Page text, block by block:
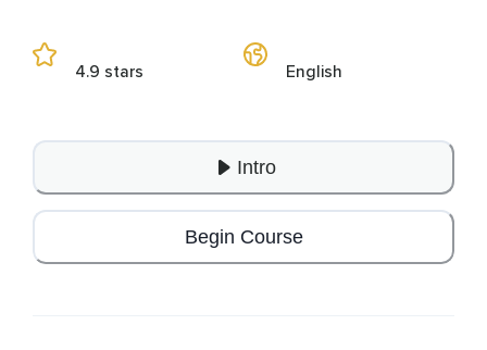
4.9 stars English
Intro
Begin Course